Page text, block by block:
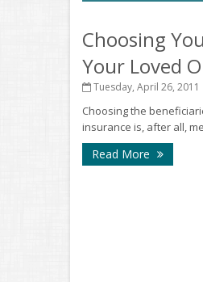
Choosing
Your Loved
Tuesday, April 26, 2011
Choosing the
insurance is, after all,
Read More